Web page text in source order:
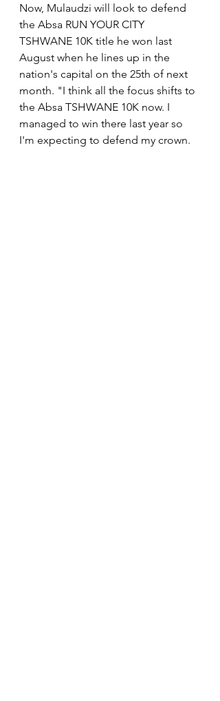
Now, Mulaudzi will look to defend
the Absa RUN YOUR CITY
TSHWANE 10K title he won last
August when he lines up in the
nation's capital on the 25th of next
month. "I think all the focus shifts to
the Absa TSHWANE 10K now. I
managed to win there last year so
I'm expecting to defend my crown.